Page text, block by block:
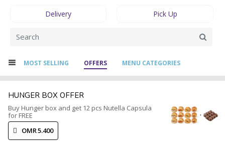
Delivery Pick Up
MOST SELLING OFFERS MENU CATEGORIES
HUNGER BOX OFFER
Buy Hunger box and get 12 pcs Nutella Capsula
for FREE
OMR 5.400